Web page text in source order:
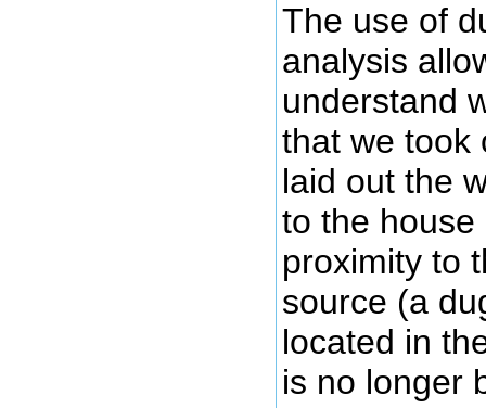
The use of
analysis
understand
that we took
laid out the
to the house
proximity to
source (a
located in
is no longer